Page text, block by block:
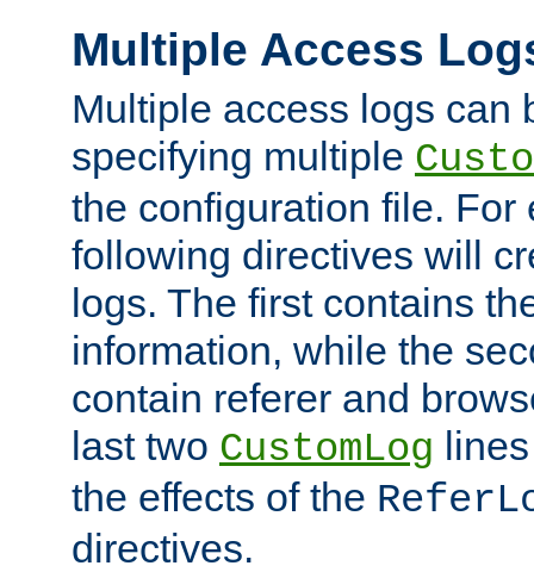
Multiple Access
Multiple access logs can
specifying multiple
the configuration file. For
following directives will
logs. The first contains
information, while the
contain referer and
last two CustomLog
the effects of the
directives.